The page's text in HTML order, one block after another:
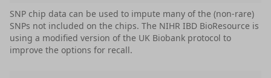
SNP chip data can be used to impute many of the (non-rare)
SNPs not included on the chips. The NIHR IBD BioResource is
using a modified version of the UK Biobank protocol to
improve the options for recall.